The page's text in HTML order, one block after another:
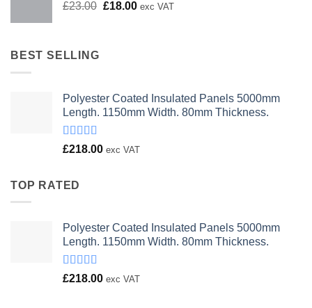
£23.00 Original
£18.00Current
exc VAT
BEST SELLING
Polyester Coated Insulated Panels 5000mm
Length. 1150mm Width. 80mm Thickness.
Rated
£218.00 exc VAT
TOP RATED
Polyester Coated Insulated Panels 5000mm
Length. 1150mm Width. 80mm Thickness.
Rated
£218.00 exc VAT